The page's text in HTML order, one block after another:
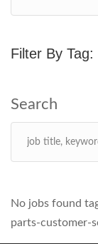
Filter By Tag:
No jobs found
parts-customer-